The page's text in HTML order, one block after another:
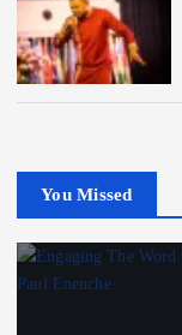
You Missed